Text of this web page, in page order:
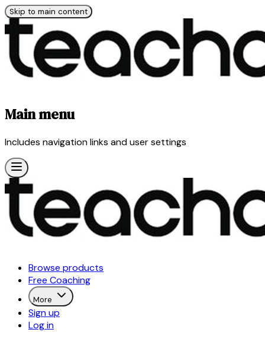
Skip to main content
Main menu
Includes navigation links and user settings
Browse products
Free Coaching
More
Sign up
Log in